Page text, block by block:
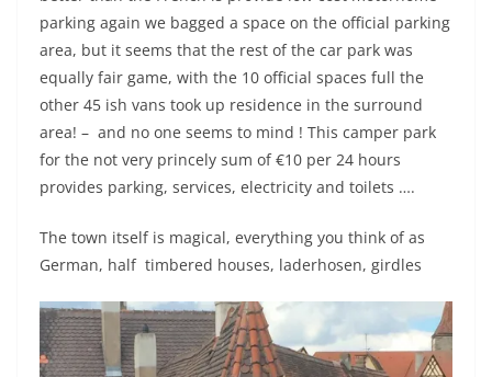
parking again we bagged a space on the official parking
area, but it seems that the rest of the car park was
equally fair game, with the 10 official spaces full the
other 45 ish vans took up residence in the surround
area! – and no one seems to mind ! This camper park
for the not very princely sum of €10 per 24 hours
provides parking, services, electricity and toilets ….
The town itself is magical, everything you think of as
German, half timbered houses, laderhosen, girdles